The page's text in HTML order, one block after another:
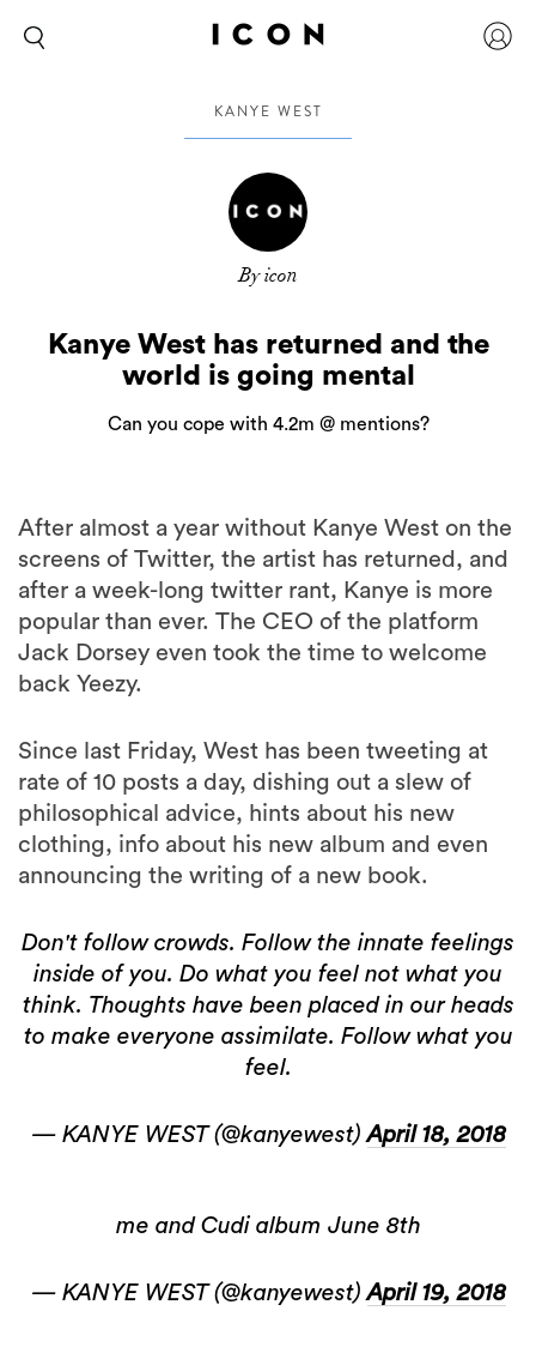
KANYE WEST
By icon
Kanye West has returned and the
world is going mental
Can you cope with 4.2m @ mentions?
After almost a year without Kanye West on the
screens of Twitter, the artist has returned, and
after a week-long twitter rant, Kanye is more
popular than ever. The CEO of the platform
Jack Dorsey even took the time to welcome
back Yeezy.
Since last Friday, West has been tweeting at
rate of 10 posts a day, dishing out a slew of
philosophical advice, hints about his new
clothing, info about his new album and even
announcing the writing of a new book.
Don't follow crowds. Follow the innate feelings
inside of you. Do what you feel not what you
think. Thoughts have been placed in our heads
to make everyone assimilate. Follow what you
feel.
— KANYE WEST (@kanyewest)April 18, 2018
me and Cudi album June 8th
— KANYE WEST (@kanyewest)April 19, 2018